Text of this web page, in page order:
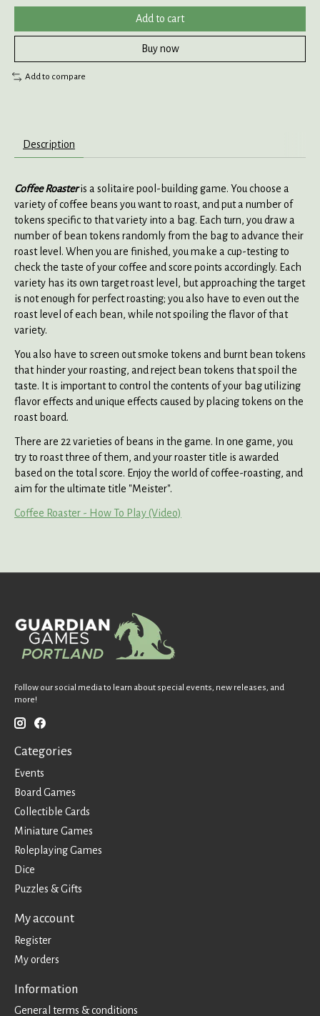
Add to cart
Buy now
Add to compare
Description
Coffee Roasteris a solitaire pool-building game. You choose a
variety of coffee beans you want to roast, and put a number of
tokens specific to that variety into a bag. Each turn, you draw a
number of bean tokens randomly from the bag to advance their
roast level. When you are finished, you make a cup-testing to
check the taste of your coffee and score points accordingly. Each
variety has its own target roast level, but approaching the target
is not enough for perfect roasting; you also have to even out the
roast level of each bean, while not spoiling the flavor of that
variety.
You also have to screen out smoke tokens and burnt bean tokens
that hinder your roasting, and reject bean tokens that spoil the
taste. It is important to control the contents of your bag utilizing
flavor effects and unique effects caused by placing tokens on the
roast board.
There are 22 varieties of beans in the game. In one game, you
try to roast three of them, and your roaster title is awarded
based on the total score. Enjoy the world of coffee-roasting, and
aim for the ultimate title "Meister".
Coffee Roaster - How To Play (Video)
Follow our social media to learn about special events, new releases, and
more!
Categories
Events
Board Games
Collectible Cards
Miniature Games
Roleplaying Games
Dice
Puzzles & Gifts
My account
Register
My orders
Information
General terms & conditions